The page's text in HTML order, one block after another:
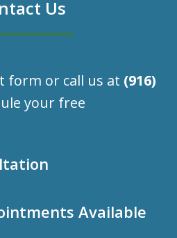
Us
form or call us at (916)
your free
Available